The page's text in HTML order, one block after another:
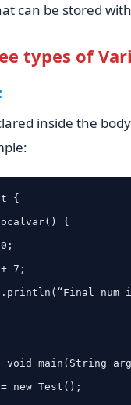
can be stored
types of
inside the
{